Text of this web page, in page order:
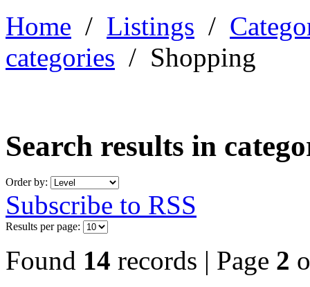
Home / Listings /
categories / Shopping
Search results in
Order by:
Subscribe to RSS
Results per page:
Found 14 records | Page 2